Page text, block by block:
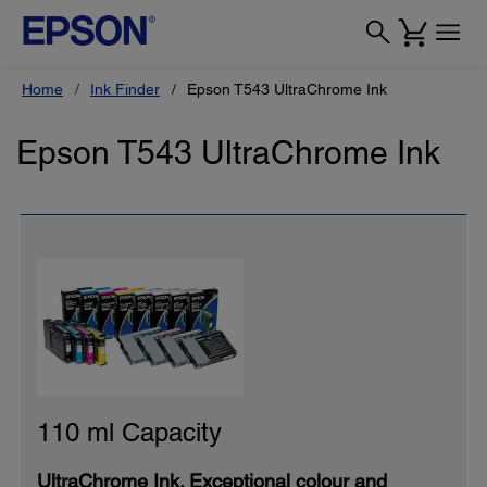
Home Ink Finder Epson T543 UltraChrome Ink
Epson T543 UltraChrome Ink
110 ml Capacity
UltraChrome Ink. Exceptional colour and